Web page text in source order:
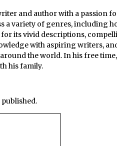
and author with a passion
a variety of genres, including
for its vivid descriptions,
with aspiring writers,
the world. In his free
his family.